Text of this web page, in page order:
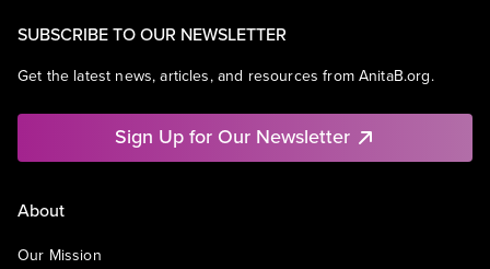
SUBSCRIBE TO OUR NEWSLETTER
Get the latest news, articles, and resources from AnitaB.org.
Sign Up for Our Newsletter
About
Our Mission